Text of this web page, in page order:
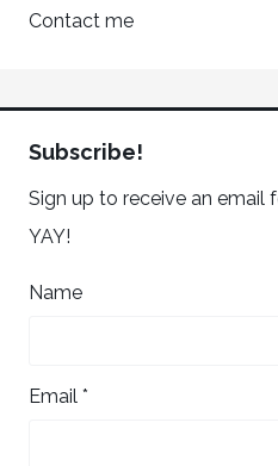
Contact me
Subscribe!
Sign up to receive an email
YAY!
Name
Email *